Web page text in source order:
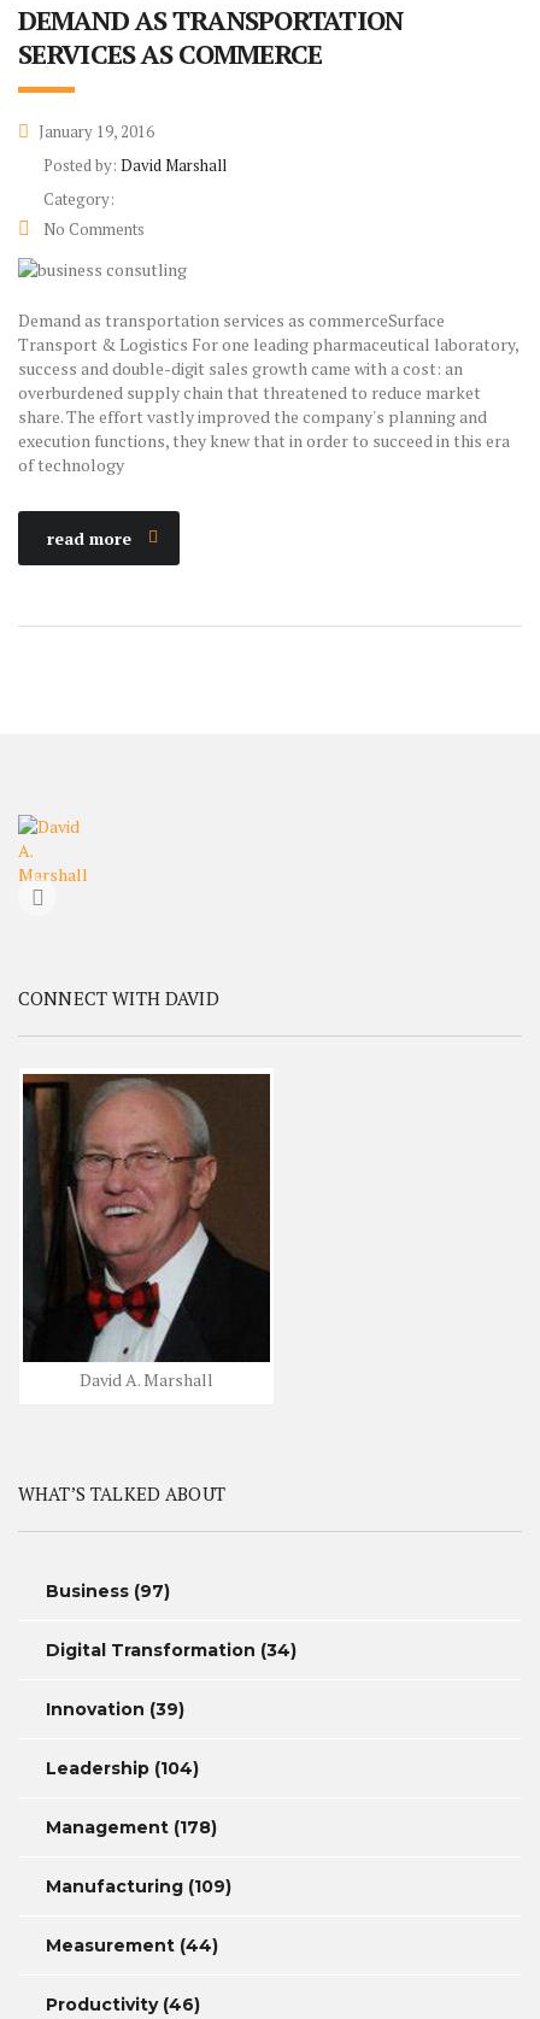
DEMAND AS TRANSPORTATION
SERVICES AS COMMERCE
January 19, 2016
Posted by: David Marshall
Category:
No Comments
Demand as transportation services as commerceSurface
Transport & Logistics For one leading pharmaceutical laboratory,
success and double-digit sales growth came with a cost: an
overburdened supply chain that threatened to reduce market
share. The effort vastly improved the company's planning and
execution functions, they knew that in order to succeed in this era
of technology
read more
CONNECT WITH DAVID
David A. Marshall
WHAT’S TALKED ABOUT
Business (97)
Digital Transformation (34)
Innovation (39)
Leadership (104)
Management (178)
Manufacturing (109)
Measurement (44)
Productivity(46)